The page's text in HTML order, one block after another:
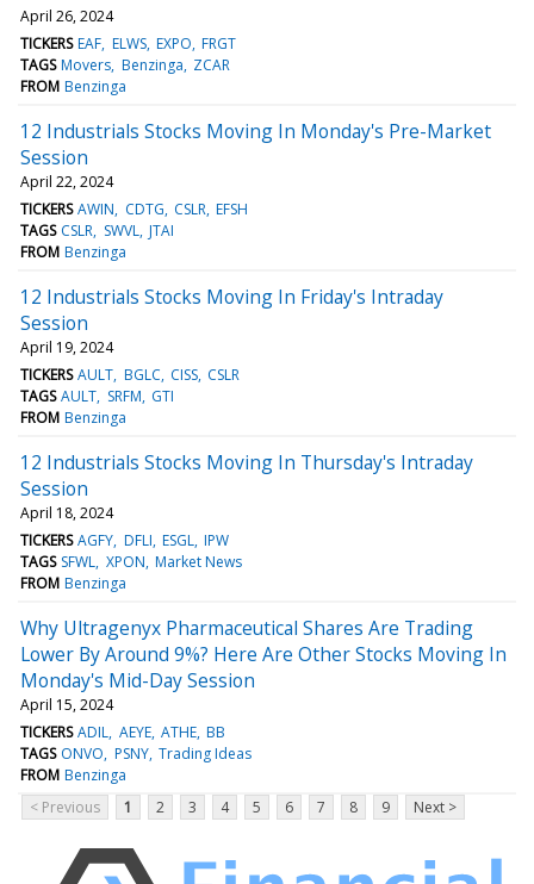
April 26, 2024
TICKERS EAF ELWS EXPO FRGT
TAGS Movers Benzinga ZCAR
FROM Benzinga
12 Industrials Stocks Moving In Monday's Pre-Market
Session
April 22, 2024
TICKERS AWIN CDTG CSLR EFSH
TAGS CSLR SWVL JTAI
FROM Benzinga
12 Industrials Stocks Moving In Friday's Intraday
Session
April 19, 2024
TICKERS AULT BGLC CISS CSLR
TAGS AULT SRFM GTI
FROM Benzinga
12 Industrials Stocks Moving In Thursday's Intraday
Session
April 18, 2024
TICKERS AGFY DFLI ESGL IPW
TAGS SFWL XPON Market News
FROM Benzinga
Why Ultragenyx Pharmaceutical Shares Are Trading
Lower By Around 9%? Here Are Other Stocks Moving In
Monday's Mid-Day Session
April 15, 2024
TICKERS ADIL AEYE ATHE BB
TAGS ONVO PSNY Trading Ideas
FROM Benzinga
< Previous
1 2 3 4 5 6 7 8 9 Next >